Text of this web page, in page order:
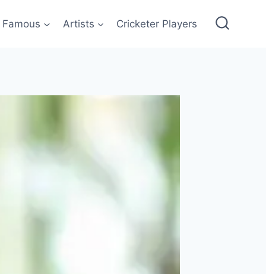
Famous Artists Cricketer Players